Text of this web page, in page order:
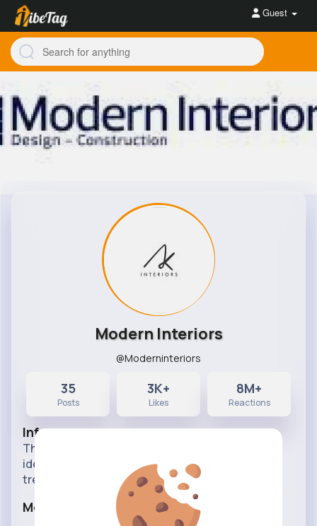
Guest
Modern Interiors
@Moderninteriors
35
Posts
3K+
Likes
8M+
Reactions
Info
This Page is all about interior decoration design
ideas to help you make your home stylish and
trendy interior of your houses
More Info